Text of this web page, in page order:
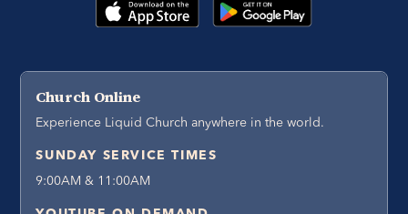
Church Online
Experience Liquid Church anywhere in the world.
SUNDAY SERVICE TIMES
9:00AM & 11:00AM